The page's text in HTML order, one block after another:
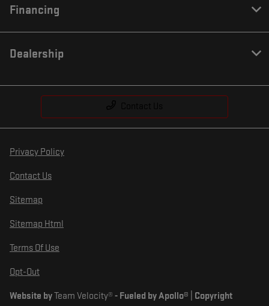
Financing
Dealership
Privacy Policy
Contact Us
Sitemap
Sitemap Html
Terms Of Use
Opt-Out
Website byTeam Velocity® - Fueled by Apollo® | Copyright